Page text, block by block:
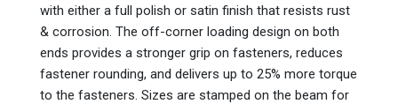
with either a full polish or satin finish that resists rust
& corrosion. The off-corner loading design on both
ends provides a stronger grip on fasteners, reduces
fastener rounding, and delivers up to 25% more torque
to the fasteners. Sizes are stamped on the beam for